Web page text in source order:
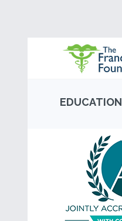
EDUCATION